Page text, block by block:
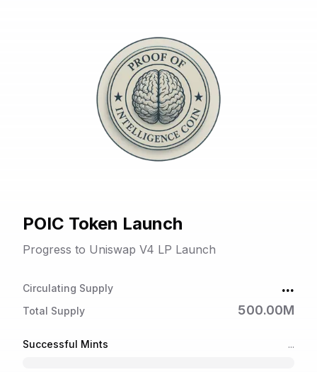
POIC Token Launch
Progress to Uniswap V4 LP Launch
Circulating Supply ...
Total Supply 500.00M
Successful Mints ...